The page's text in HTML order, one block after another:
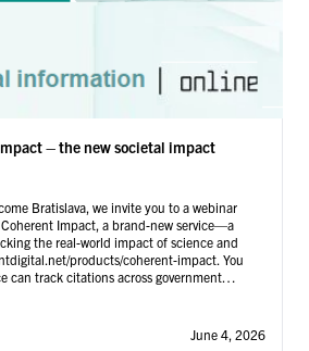
Bratislava, we invite you to a webinar
Impact, a brand-new service—a
the real-world impact of science and
products/coherent-impact. You
can track citations across government
June 4, 2026